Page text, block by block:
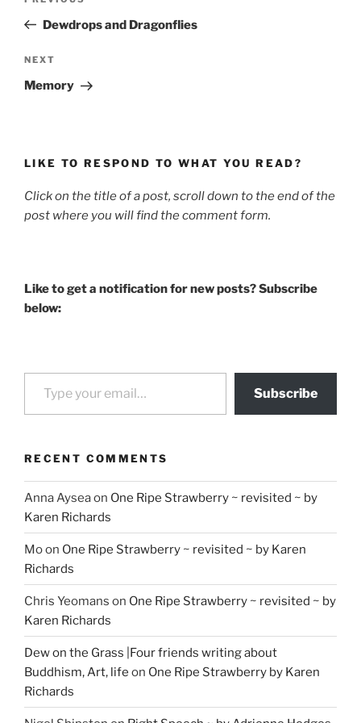
PostDewdrops and Dragonflies
Next
Post
NEXT
Memory
LIKE TO RESPOND TO WHAT YOU READ?
Click on the title of a post, scroll down to the end of the
post where you will find the comment form.
Like to get a notification for new posts? Subscribe
below:
Type your email…
Subscribe
RECENT COMMENTS
Anna Ayseaon One Ripe Strawberry ~ revisited ~ by
Karen Richards
Moon One Ripe Strawberry ~ revisited ~ by Karen
Richards
Chris Yeomans on One Ripe Strawberry ~ revisited ~ by
Karen Richards
Dew on the Grass |Four friends writing about
Buddhism, Art, life on One Ripe Strawberry by Karen
Richards